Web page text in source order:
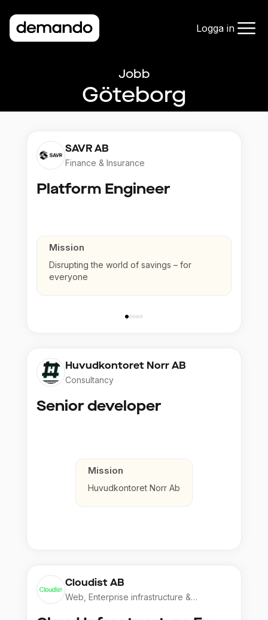
Logga in
Jobb
Göteborg
SAVR AB
Finance & Insurance
Platform Engineer
Mission
Disrupting the world of savings – for
everyone
Huvudkontoret Norr AB
Consultancy
Senior developer
Mission
Huvudkontoret Norr Ab
Cloudist AB
Web, Enterprise infrastructure &